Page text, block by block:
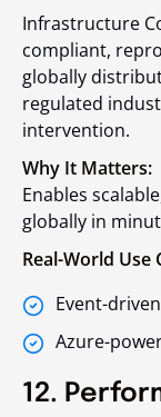
Infrastructure
compliant,
globally
regulated
intervention.
Why It Matters:
Enables
globally in
Real-World Use
Event-
Azure-
12.